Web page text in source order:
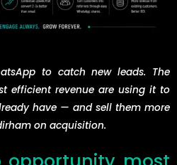
to catch new leads. The
efficient revenue are using it to
have — and sell them more
on acquisition.